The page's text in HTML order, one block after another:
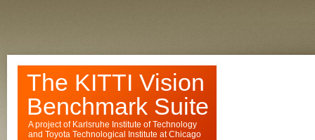
The KITTI Vision
Benchmark Suite
A project of Karlsruhe Institute of Technology
and Toyota Technological Institute at Chicago